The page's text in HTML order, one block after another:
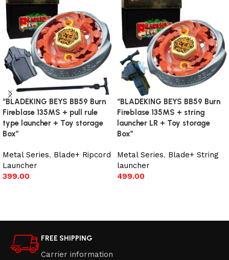
“BLADEKING BEYS BB59 Burn
Fireblase 135MS + pull rule
type launcher + Toy storage
Box”
Metal Series, Blade+ Ripcord
Launcher
399.00
“BLADEKING BEYS BB59 Burn
Fireblase 135MS + string
launcher LR + Toy storage
Box”
Metal Series, Blade+ String
launcher
499.00
FREE SHIPPING
Carrier information